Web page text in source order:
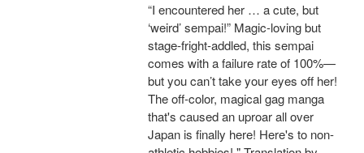
“I encountered her … a cute, but
‘weird’ sempai!” Magic-loving but
stage-fright-addled, this sempai
comes with a failure rate of 100%—
but you can’t take your eyes off her!
The off-color, magical gag manga
that's caused an uproar all over
Japan is finally here! Here's to non-